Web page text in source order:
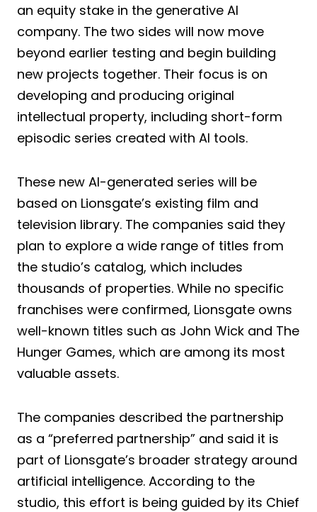
an equity stake in the generative AI
company. The two sides will now move
beyond earlier testing and begin building
new projects together. Their focus is on
developing and producing original
intellectual property, including short-form
episodic series created with AI tools.
These new AI-generated series will be
based on Lionsgate’s existing film and
television library. The companies said they
plan to explore a wide range of titles from
the studio’s catalog, which includes
thousands of properties. While no specific
franchises were confirmed, Lionsgate owns
well-known titles such as John Wick and The
Hunger Games, which are among its most
valuable assets.
The companies described the partnership
as a “preferred partnership” and said it is
part of Lionsgate’s broader strategy around
artificial intelligence. According to the
studio, this effort is being guided by its Chief